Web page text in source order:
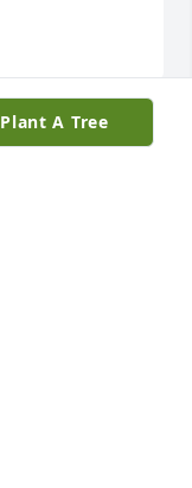
Plant A Tree